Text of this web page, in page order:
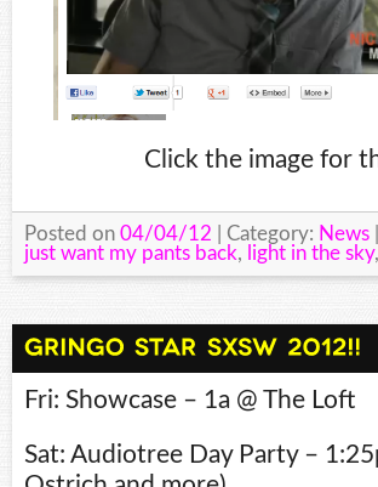
Click the image for
Posted on 04/04/12 | Category: News
just want my pants back, light in the sky,
Fri: Showcase – 1a @ The Loft
Sat: Audiotree Day Party –